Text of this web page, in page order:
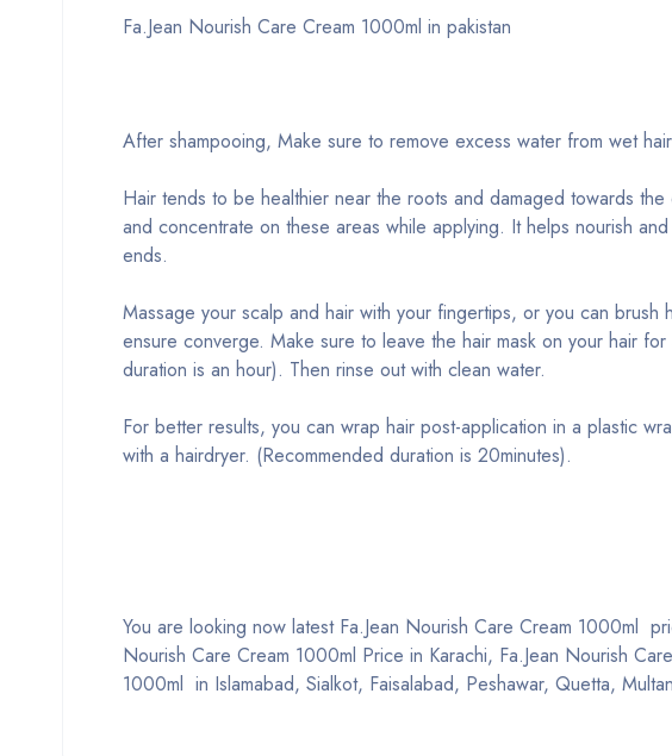
Fa.Jean Nourish Care Cream 1000ml in pakistan
After shampooing, Make sure to remove excess water from wet
Hair tends to be healthier near the roots and damaged towards
and concentrate on these areas while applying. It helps nourish
ends.
Massage your scalp and hair with your fingertips, or you can
ensure converge. Make sure to leave the hair mask on your hair
duration is an hour). Then rinse out with clean water.
For better results, you can wrap hair post-application in a plastic
with a hairdryer. (Recommended duration is 20minutes).
You are looking now latest Fa.Jean Nourish Care Cream 1000ml
Nourish Care Cream 1000ml Price in Karachi, Fa.Jean Nourish
1000ml in Islamabad, Sialkot, Faisalabad, Peshawar, Quetta,